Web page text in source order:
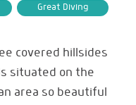
Great Diving
covered hillsides
situated on the
area so beautiful